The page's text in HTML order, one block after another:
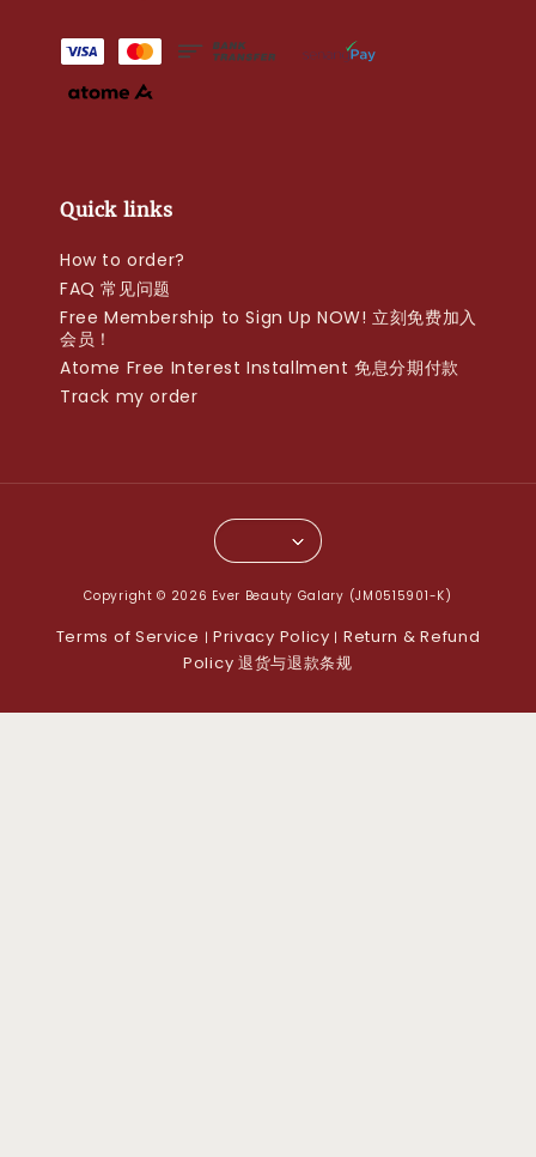
Quick links
How to order?
FAQ 常见问题
Free Membership to Sign Up NOW! 立刻免费加入
会员！
Atome Free Interest Installment 免息分期付款
Track my order
Copyright © 2026 Ever Beauty Galary (JM0515901-K)
Terms of Service | Privacy Policy | Return & Refund
Policy 退货与退款条规